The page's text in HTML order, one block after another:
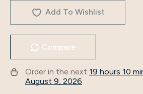
Manufacturer,
Iduoduo
European
American
New
Women's
Add To Wishlist
Compare
Order in the next 19 hours 10
August 9, 2026